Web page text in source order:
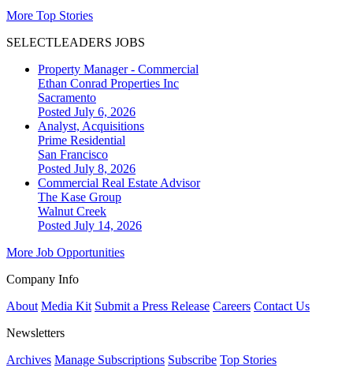
More Top Stories
SELECTLEADERS JOBS
Property Manager - Commercial
Ethan Conrad Properties Inc
Sacramento
Posted July 6, 2026
Analyst, Acquisitions
Prime Residential
San Francisco
Posted July 8, 2026
Commercial Real Estate Advisor
The Kase Group
Walnut Creek
Posted July 14, 2026
More Job Opportunities
Company Info
About Media Kit Submit a Press Release Careers Contact Us
Newsletters
Archives Manage Subscriptions Subscribe Top Stories